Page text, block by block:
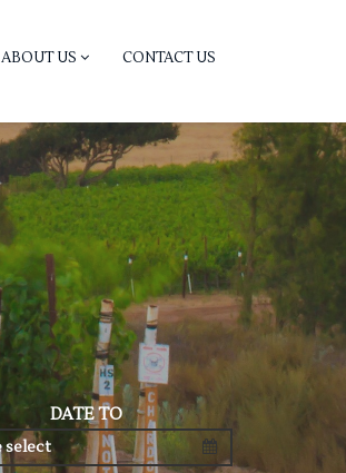
ABOUT US CONTACT US
DATE TO